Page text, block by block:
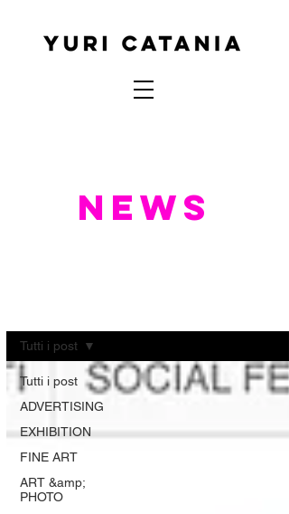
NEWS
Tutti i post
ADVERTISING
EXHIBITION
FINE ART
ART &amp;
PHOTO
Tutti i post